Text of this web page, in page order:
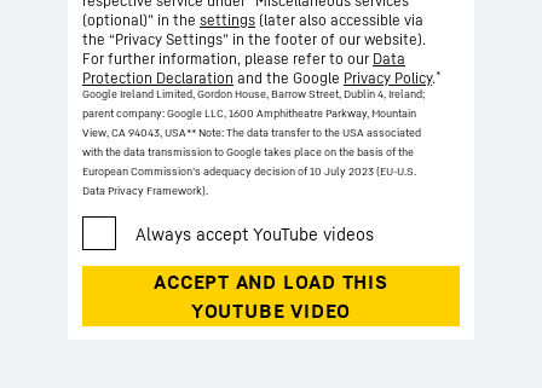
(optional)” in the settings (later also accessible via
the “Privacy Settings” in the footer of our website).
For further information, please refer to our Data
Protection Declaration and the Google Privacy Policy.*
Google Ireland Limited, Gordon House, Barrow Street, Dublin 4, Ireland;
parent company: Google LLC, 1600 Amphitheatre Parkway, Mountain
View, CA 94043, USA** Note: The data transfer to the USA associated
with the data transmission to Google takes place on the basis of the
European Commission’s adequacy decision of 10 July 2023 (EU-U.S.
Data Privacy Framework).